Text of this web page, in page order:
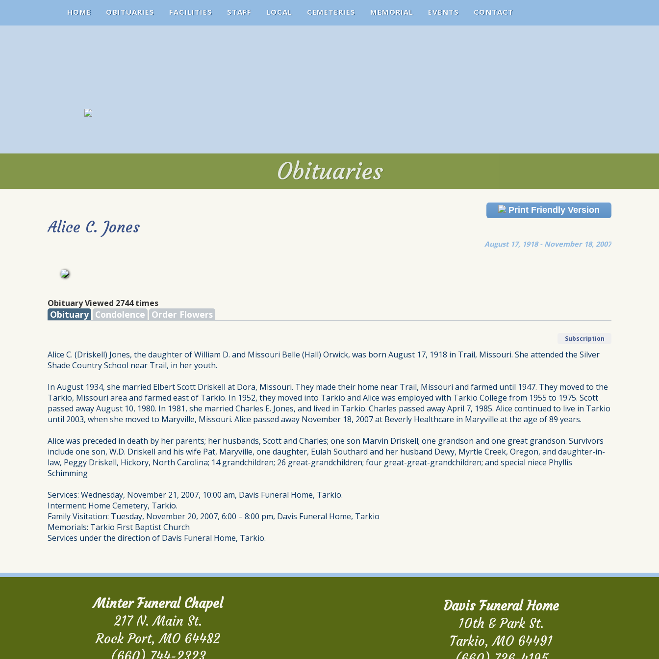
HOME OBITUARIES FACILITIES STAFF LOCAL CEMETERIES MEMORIAL EVENTS CONTACT
Obituaries
Obituaries
Print Friendly Version
Alice C. Jones
August 17, 1918 - November 18, 2007
Obituary Viewed 2744 times
Obituary Condolence Order Flowers
Subscription
Alice C. (Driskell) Jones, the daughter of William D. and Missouri Belle (Hall) Orwick, was born August 17, 1918 in Trail, Missouri. She attended the Silver
Shade Country School near Trail, in her youth.
In August 1934, she married Elbert Scott Driskell at Dora, Missouri. They made their home near Trail, Missouri and farmed until 1947. They moved to the
Tarkio, Missouri area and farmed east of Tarkio. In 1952, they moved into Tarkio and Alice was employed with Tarkio College from 1955 to 1975. Scott
passed away August 10, 1980. In 1981, she married Charles E. Jones, and lived in Tarkio. Charles passed away April 7, 1985. Alice continued to live in Tarkio
until 2003, when she moved to Maryville, Missouri. Alice passed away November 18, 2007 at Beverly Healthcare in Maryville at the age of 89 years.
Alice was preceded in death by her parents; her husbands, Scott and Charles; one son Marvin Driskell; one grandson and one great grandson. Survivors
include one son, W.D. Driskell and his wife Pat, Maryville, one daughter, Eulah Southard and her husband Dewy, Myrtle Creek, Oregon, and daughter-in-
law, Peggy Driskell, Hickory, North Carolina; 14 grandchildren; 26 great-grandchildren; four great-great-grandchildren; and special niece Phyllis
Schimming
Services: Wednesday, November 21, 2007, 10:00 am, Davis Funeral Home, Tarkio.
Interment: Home Cemetery, Tarkio.
Family Visitation: Tuesday, November 20, 2007, 6:00 – 8:00 pm, Davis Funeral Home, Tarkio
Memorials: Tarkio First Baptist Church
Services under the direction of Davis Funeral Home, Tarkio.
Minter Funeral Chapel
217 N. Main St.
Rock Port, MO 64482
Davis Funeral Home
10th & Park St.
Tarkio, MO 64491